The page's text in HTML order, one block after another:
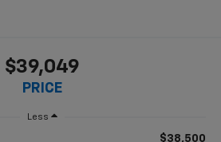
$39,049
PRICE
Less
$38,500